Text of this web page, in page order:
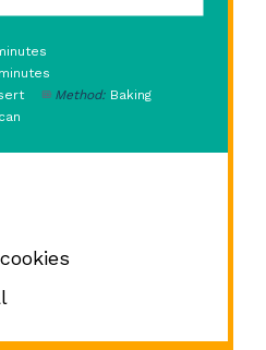
Method: Baking